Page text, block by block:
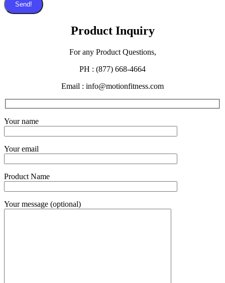
Send!
Product Inquiry
For any Product Questions,
PH : (877) 668-4664
Email : info@motionfitness.com
Your name
Your email
Product Name
Your message (optional)